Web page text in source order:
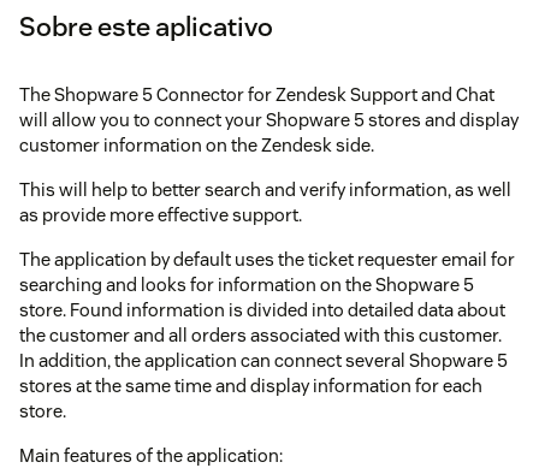
Sobre este aplicativo
The Shopware 5 Connector for Zendesk Support and Chat
will allow you to connect your Shopware 5 stores and display
customer information on the Zendesk side.
This will help to better search and verify information, as well
as provide more effective support.
The application by default uses the ticket requester email for
searching and looks for information on the Shopware 5
store. Found information is divided into detailed data about
the customer and all orders associated with this customer.
In addition, the application can connect several Shopware 5
stores at the same time and display information for each
store.
Main features of the application: